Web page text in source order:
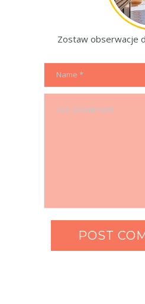
Zostaw obserwacje